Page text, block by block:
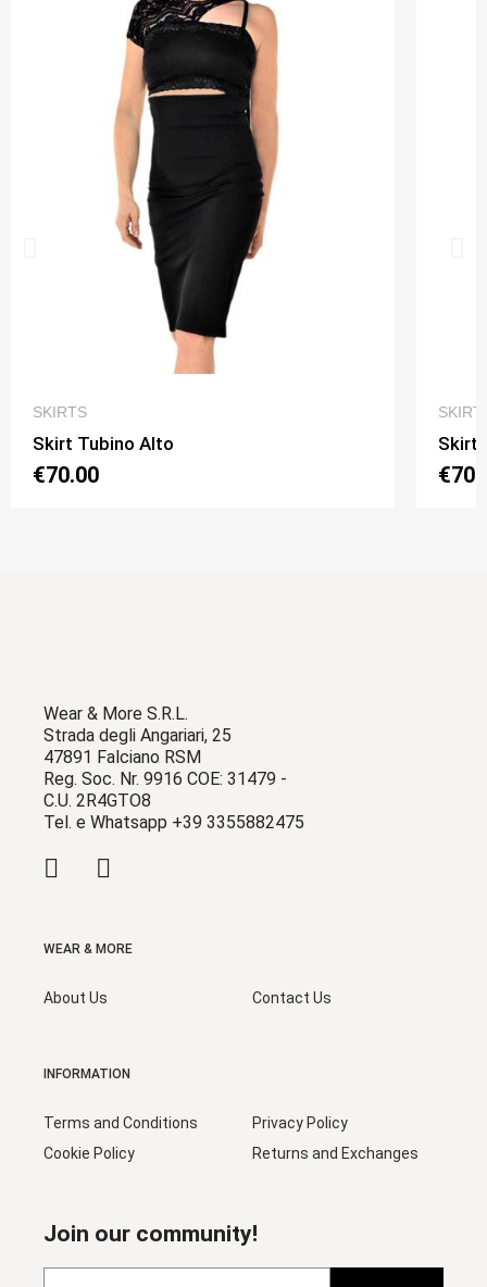
SKIRTS
Skirt Tubino Alto
€70.00
Skirt
Wear & More S.R.L.
Strada degli Angariari, 25
47891 Falciano RSM
Reg. Soc. Nr. 9916 COE: 31479 -
C.U. 2R4GTO8
Tel. e Whatsapp +39 3355882475
WEAR & MORE
About Us Contact Us
INFORMATION
Terms and Conditions
Cookie Policy
Privacy Policy
Returns and Exchanges
Join our community!